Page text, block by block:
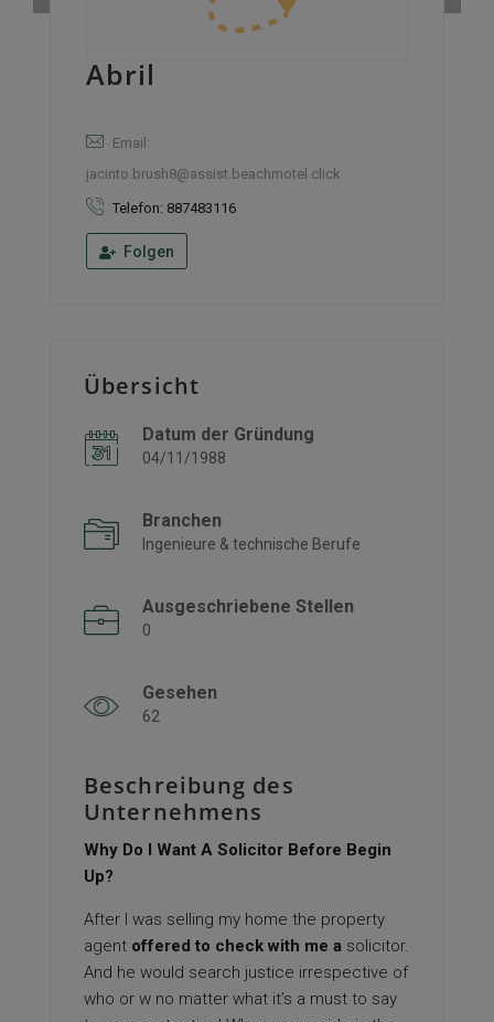
Abril
Email:
jacinto.brush8@assist.beachmotel.click
Telefon: 887483116
Folgen
Übersicht
Datum der Gründung
04/11/1988
Branchen
Ingenieure & technische Berufe
Ausgeschriebene Stellen
0
Gesehen
62
Beschreibung des
Unternehmens
Why Do I Want A Solicitor Before Begin
Up?
After I was selling my home the property
agent offered to check with me a solicitor.
And he would search justice irrespective of
who or w no matter what it’s a must to say